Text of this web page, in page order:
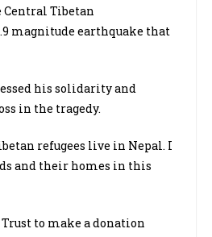
Central Tibetan
magnitude earthquake that
his solidarity and
in the tragedy.
refugees live in Nepal. I
and their homes in this
to make a donation